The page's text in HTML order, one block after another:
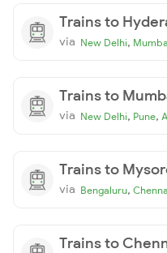
Trains to
via New Delhi,
Trains to
via New Delhi, Pune,
Trains to
via Bengaluru,
Trains to